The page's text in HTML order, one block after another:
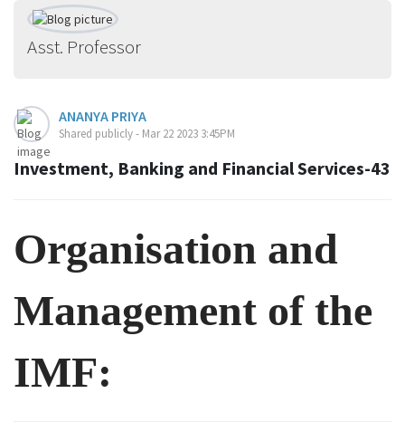
Asst. Professor
ANANYA PRIYA
Shared publicly - Mar 22 2023 3:45PM
Investment, Banking and Financial Services-43
Organisation and
Management of the
IMF: